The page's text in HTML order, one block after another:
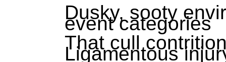
Dusky, sooty
event categories
That cull
Ligamentous